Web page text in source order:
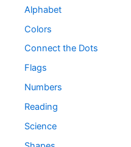
Alphabet
Colors
Connect the Dots
Flags
Numbers
Reading
Science